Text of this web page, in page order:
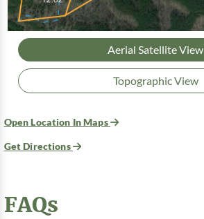
Aerial Satellite View
Topographic View
Open Location In Maps
Get Directions
FAQs